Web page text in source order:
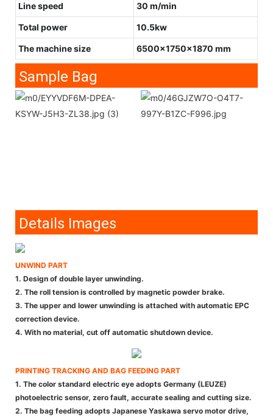
Line speed 30 m/min
Total power 10.5kw
The machine size 6500x1750x1870 mm
Sample Bag
Details Images
UNWIND PART
1. Design of double layer unwinding.
2. The roll tension is controlled by magnetic powder brake.
3. The upper and lower unwinding is attached with automatic EPC
correction device.
4. With no material, cut off automatic shutdown device.
PRINTING TRACKING AND BAG FEEDING PART
1. The color standard electric eye adopts Germany (LEUZE)
photoelectric sensor, zero fault, accurate sealing and cutting size.
2. The bag feeding adopts Japanese Yaskawa servo motor drive,